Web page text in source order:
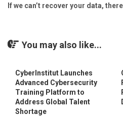
If we can’t recover your data,
You may also like...
CyberInstitut Launches
Advanced Cybersecurity
Training Platform to
Address Global Talent
Shortage